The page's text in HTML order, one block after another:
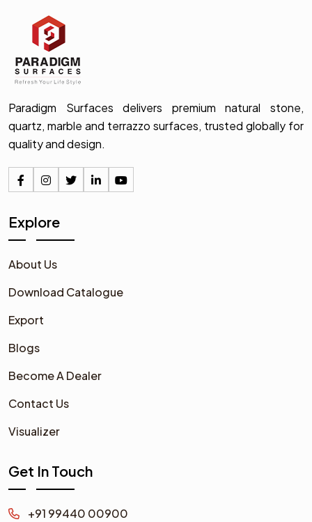
Paradigm Surfaces delivers premium natural stone,
quartz, marble and terrazzo surfaces, trusted globally for
quality and design.
Explore
About Us
Download Catalogue
Export
Blogs
Become A Dealer
Contact Us
Visualizer
Get In Touch
+91 99440 00900